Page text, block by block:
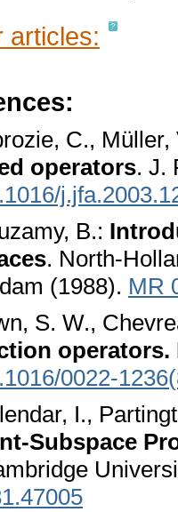
articles:
C.,
operators. J.
B.:
. North-
(1988). MR
S. W.,
operators.
0022-
I.,
Subspace